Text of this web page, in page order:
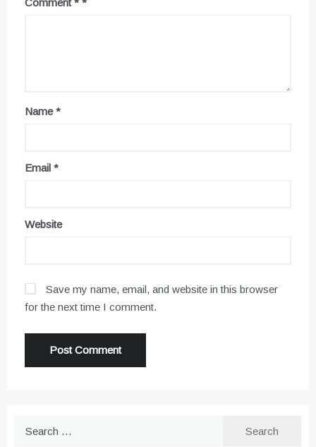
Comment*
Name*
Email *
Website
Save my name, email, and website in this browser
for the next time I comment.